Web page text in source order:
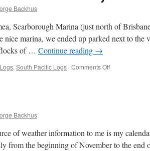
Backhus
Scarborough Marina (just north of
nice marina, we ended up parked next to the
of … Continue reading →
, South Pacific Logs | Comments Offon
Backhus
of weather information to me is my
from the beginning of November to the